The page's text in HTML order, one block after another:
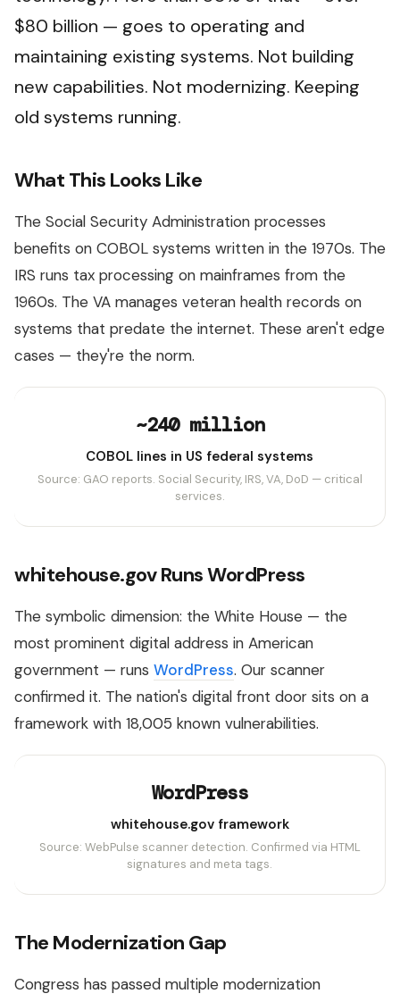
$80 billion — goes to operating and
maintaining existing systems. Not building
new capabilities. Not modernizing. Keeping
old systems running.
What This Looks Like
The Social Security Administration processes
benefits on COBOL systems written in the 1970s. The
IRS runs tax processing on mainframes from the
1960s. The VA manages veteran health records on
systems that predate the internet. These aren't edge
cases — they're the norm.
~240 million
COBOL lines in US federal systems
Source: GAO reports. Social Security, IRS, VA, DoD — critical
services.
whitehouse.gov Runs WordPress
The symbolic dimension: the White House — the
most prominent digital address in American
government — runs WordPress. Our scanner
confirmed it. The nation's digital front door sits on a
framework with 18,005 known vulnerabilities.
WordPress
whitehouse.gov framework
Source: WebPulse scanner detection. Confirmed via HTML
signatures and meta tags.
The Modernization Gap
Congress has passed multiple modernization